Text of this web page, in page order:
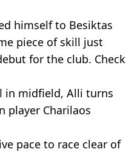
himself to Besiktas
piece of skill just
for the club. Check
in midfield, Alli turns
player Charilaos
pace to race clear of